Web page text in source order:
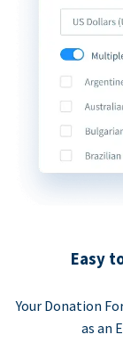
Easy
Your Donation
as an